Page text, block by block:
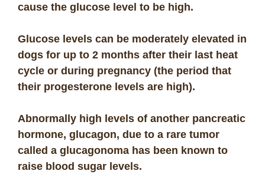
cause the glucose level to be high.
Glucose levels can be moderately elevated in
dogs for up to 2 months after their last heat
cycle or during pregnancy (the period that
their progesterone levels are high).
Abnormally high levels of another pancreatic
hormone, glucagon, due to a rare tumor
called a glucagonoma has been known to
raise blood sugar levels.